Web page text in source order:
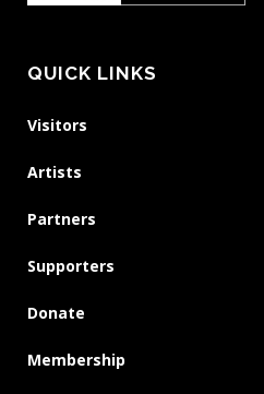
QUICK LINKS
Visitors
Artists
Partners
Supporters
Donate
Membership